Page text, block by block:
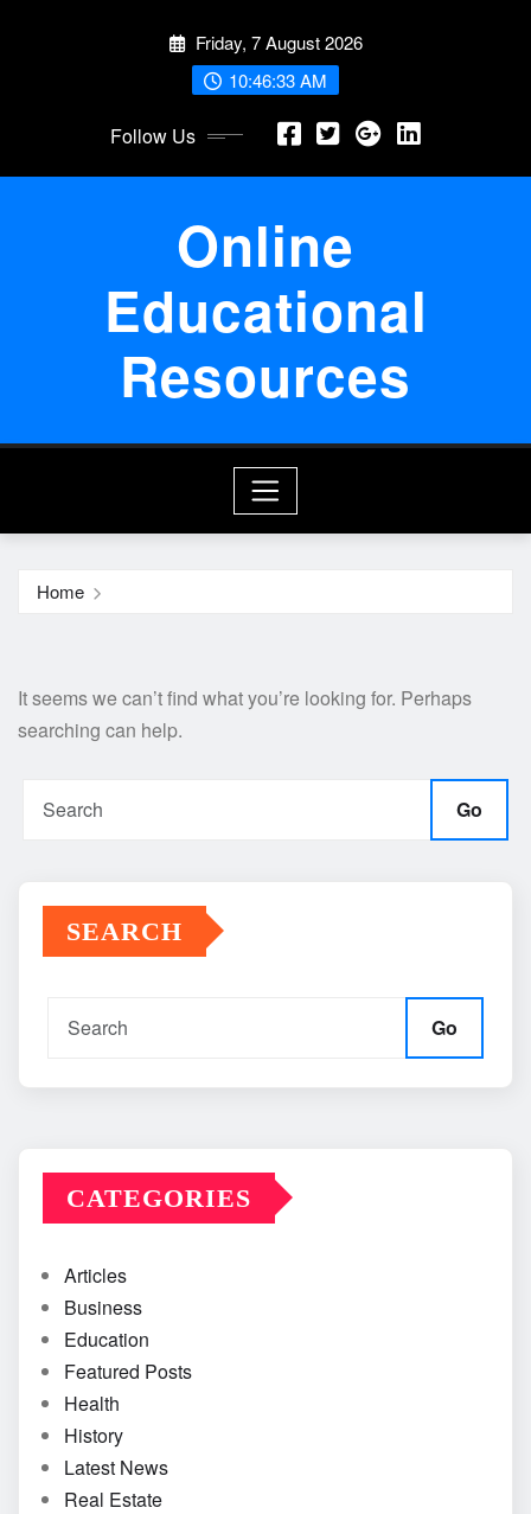
Friday, 7 August 2026
10:46:33 AM
Follow Us
Online
Educational
Resources
Home
It seems we can’t find what you’re looking for. Perhaps
searching can help.
Go
SEARCH
Go
CATEGORIES
Articles
Business
Education
Featured Posts
Health
History
Latest News
Real Estate